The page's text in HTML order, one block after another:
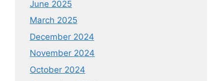
June 2025
March 2025
December 2024
November 2024
October 2024